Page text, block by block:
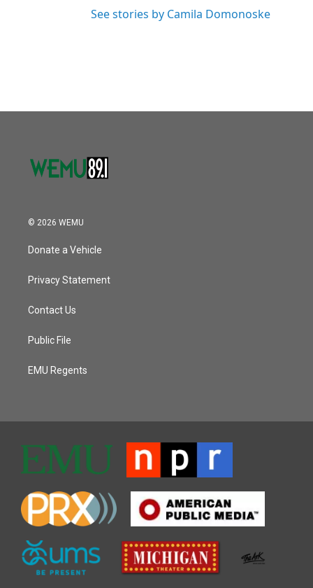
See stories by Camila Domonoske
© 2026 WEMU
Donate a Vehicle
Privacy Statement
Contact Us
Public File
EMU Regents